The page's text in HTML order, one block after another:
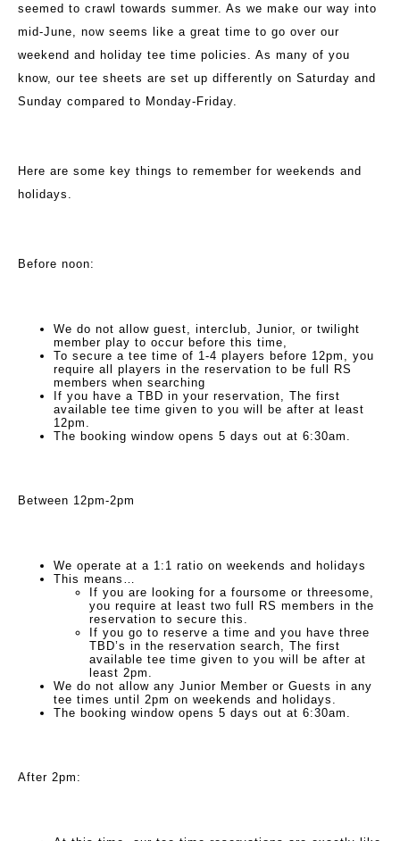
seemed to crawl towards summer. As we make our way into
mid-June, now seems like a great time to go over our
weekend and holiday tee time policies. As many of you
know, our tee sheets are set up differently on Saturday and
Sunday compared to Monday-Friday.
Here are some key things to remember for weekends and
holidays.
Before noon:
We do not allow guest, interclub, Junior, or twilight
member play to occur before this time,
To secure a tee time of 1-4 players before 12pm, you
require all players in the reservation to be full RS
members when searching
If you have a TBD in your reservation, The first
available tee time given to you will be after at least
12pm.
The booking window opens 5 days out at 6:30am.
Between 12pm-2pm
We operate at a 1:1 ratio on weekends and holidays
This means…
If you are looking for a foursome or threesome,
you require at least two full RS members in the
reservation to secure this.
If you go to reserve a time and you have three
TBD’s in the reservation search, The first
available tee time given to you will be after at
least 2pm.
We do not allow any Junior Member or Guests in any
tee times until 2pm on weekends and holidays.
The booking window opens 5 days out at 6:30am.
After 2pm: